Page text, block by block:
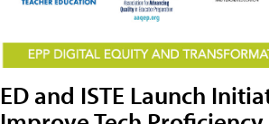
ED and ISTE Launch